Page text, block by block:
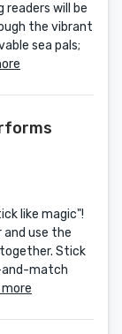
readers will be
the vibrant
sea pals;
like magic"!
use the
Stick
and-match